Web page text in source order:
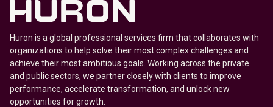
Huron is a global professional services firm that collaborates with
organizations to help solve their most complex challenges and
achieve their most ambitious goals. Working across the private
and public sectors, we partner closely with clients to improve
performance, accelerate transformation, and unlock new
opportunities for growth.